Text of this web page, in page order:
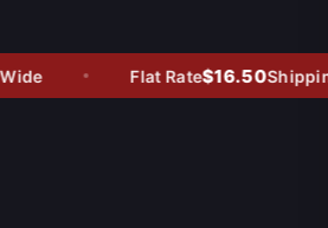
Flat Rate$16.50Shipping